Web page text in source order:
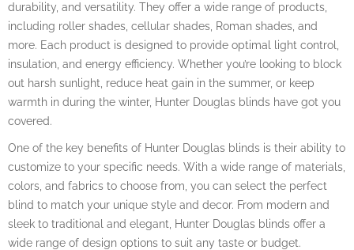
durability, and versatility. They offer a wide range of products,
including roller shades, cellular shades, Roman shades, and
more. Each product is designed to provide optimal light control,
insulation, and energy efficiency. Whether you’re looking to block
out harsh sunlight, reduce heat gain in the summer, or keep
warmth in during the winter, Hunter Douglas blinds have got you
covered.
One of the key benefits of Hunter Douglas blinds is their ability to
customize to your specific needs. With a wide range of materials,
colors, and fabrics to choose from, you can select the perfect
blind to match your unique style and decor. From modern and
sleek to traditional and elegant, Hunter Douglas blinds offer a
wide range of design options to suit any taste or budget.